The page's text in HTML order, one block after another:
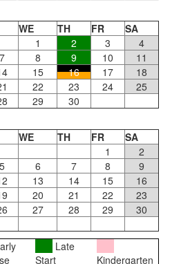
WE TH FR
SA
1
2 3
4
7 8 9 10
11
15 16 17
18
22 23 24
25
29
30
WE TH FR
SA
1
2
5 6 7 8
9
13 14 15
16
20 21 22
23
27 28 29
30
Late
Start
Kindergarten